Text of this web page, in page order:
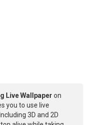
Live Wallpaper on
you to use live
3D and 2D